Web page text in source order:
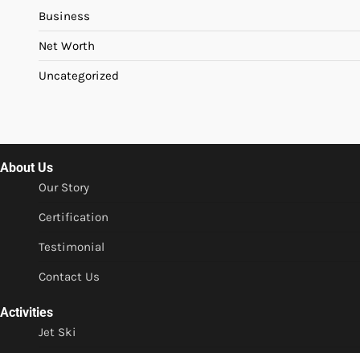
Business
Net Worth
Uncategorized
About Us
Our Story
Certification
Testimonial
Contact Us
Activities
Jet Ski